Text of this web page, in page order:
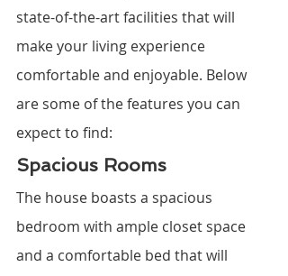
state-of-the-art facilities that will
make your living experience
comfortable and enjoyable. Below
are some of the features you can
expect to find:
Spacious Rooms
The house boasts a spacious
bedroom with ample closet space
and a comfortable bed that will